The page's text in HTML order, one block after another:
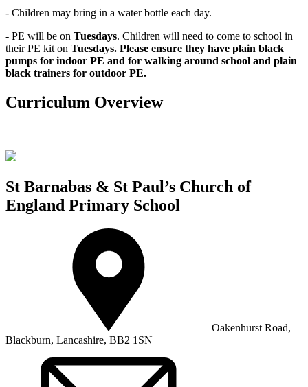
- Children may bring in a water bottle each day.
- PE will be on Tuesdays. Children will need to come to school in
their PE kit on Tuesdays. Please ensure they have plain black
pumps for indoor PE and for walking around school and plain
black trainers for outdoor PE.
Curriculum Overview
St Barnabas & St Paul’s Church of
England Primary School
Oakenhurst Road,
Blackburn, Lancashire, BB2 1SN